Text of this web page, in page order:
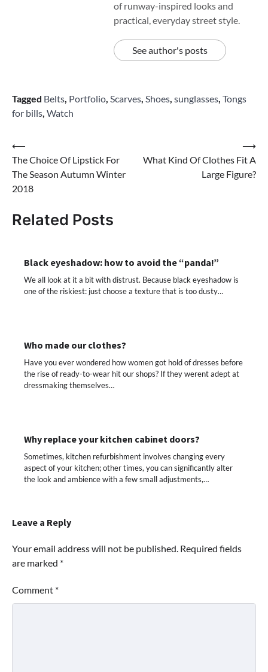
of runway-inspired looks and
practical, everyday street style.
See author's posts
Tagged Belts, Portfolio, Scarves, Shoes, sunglasses, Tongs
for bills, Watch
Post
navigation
⟵
The Choice Of Lipstick For
The Season Autumn Winter
2018
What Kind Of Clothes Fit A
Large Figure?
⟶
Related Posts
Black eyeshadow: how to avoid the “panda!”
We all look at it a bit with distrust. Because black eyeshadow is
one of the riskiest: just choose a texture that is too dusty…
Who made our clothes?
Have you ever wondered how women got hold of dresses before
the rise of ready-to-wear hit our shops? If they werent adept at
dressmaking themselves…
Why replace your kitchen cabinet doors?
Sometimes, kitchen refurbishment involves changing every
aspect of your kitchen; other times, you can significantly alter
the look and ambience with a few small adjustments,…
Leave a Reply
Your email address will not be published. Required fields
are marked *
Comment *